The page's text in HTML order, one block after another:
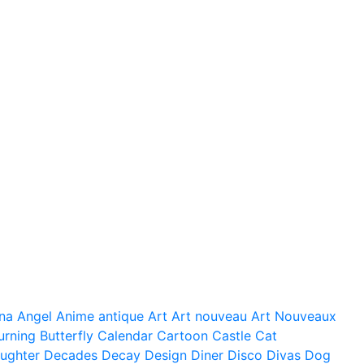
Angel Anime antique Art Art nouveau Art Nouveaux
Butterfly Calendar Cartoon Castle Cat
Decades Decay Design Diner Disco Divas Dog